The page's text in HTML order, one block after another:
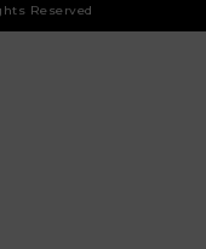
Reserved